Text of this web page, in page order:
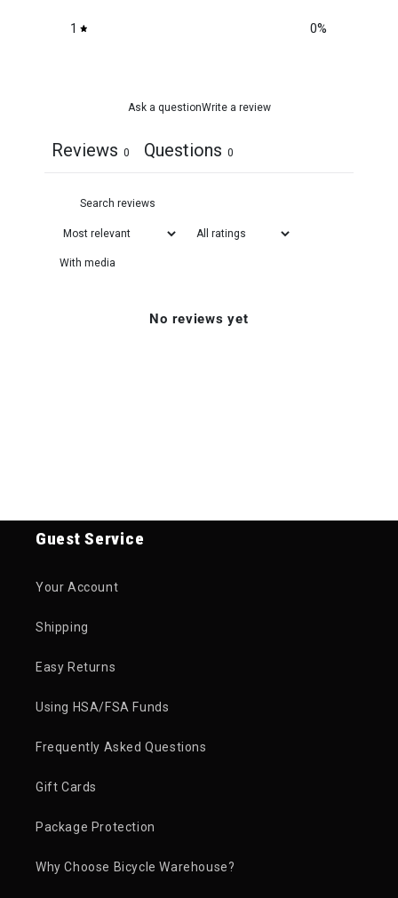
1 0%
Ask a questionWrite a review
Reviews 0 Questions 0
With media
No reviews yet
Guest Service
Your Account
Shipping
Easy Returns
Using HSA/FSA Funds
Frequently Asked Questions
Gift Cards
Package Protection
Why Choose Bicycle Warehouse?